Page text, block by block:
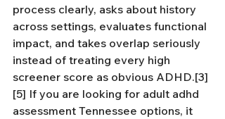
process clearly, asks about history
across settings, evaluates functional
impact, and takes overlap seriously
instead of treating every high
screener score as obvious ADHD.[3]
[5] If you are looking for adult adhd
assessment Tennessee options, it